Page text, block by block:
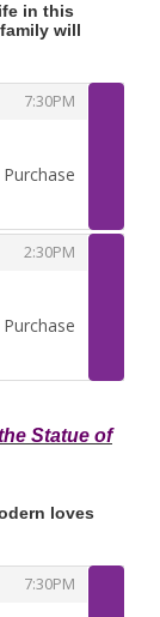
in this
will
7:30PM
Purchase
2:30PM
Purchase
Statue of
loves
7:30PM